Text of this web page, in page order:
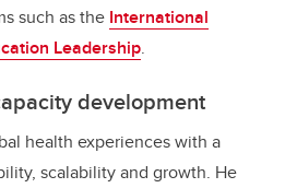
such as the International
Leadership.
development
health experiences with a
scalability and growth. He